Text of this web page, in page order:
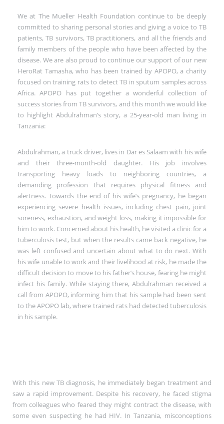
We at The Mueller Health Foundation continue to be deeply
committed to sharing personal stories and giving a voice to TB
patients, TB survivors, TB practitioners, and all the friends and
family members of the people who have been affected by the
disease. We are also proud to continue our support of our new
HeroRat Tamasha, who has been trained by APOPO, a charity
focused on training rats to detect TB in sputum samples across
Africa. APOPO has put together a wonderful collection of
success stories from TB survivors, and this month we would like
to highlight Abdulrahman’s story, a 25-year-old man living in
Tanzania:
Abdulrahman, a truck driver, lives in Dar es Salaam with his wife
and their three-month-old daughter. His job involves
transporting heavy loads to neighboring countries, a
demanding profession that requires physical fitness and
alertness. Towards the end of his wife’s pregnancy, he began
experiencing severe health issues, including chest pain, joint
soreness, exhaustion, and weight loss, making it impossible for
him to work. Concerned about his health, he visited a clinic for a
tuberculosis test, but when the results came back negative, he
was left confused and uncertain about what to do next. With
his wife unable to work and their livelihood at risk, he made the
difficult decision to move to his father’s house, fearing he might
infect his family. While staying there, Abdulrahman received a
call from APOPO, informing him that his sample had been sent
to the APOPO lab, where trained rats had detected tuberculosis
in his sample.
With this new TB diagnosis, he immediately began treatment and
saw a rapid improvement. Despite his recovery, he faced stigma
from colleagues who feared they might contract the disease, with
some even suspecting he had HIV. In Tanzania, misconceptions